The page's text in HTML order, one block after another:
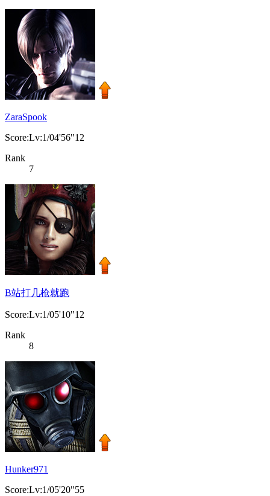
ZaraSpook
Score:Lv:1/04'56"12
Rank
7
B站打几枪就跑
Score:Lv:1/05'10"12
Rank
8
Hunker971
Score:Lv:1/05'20"55